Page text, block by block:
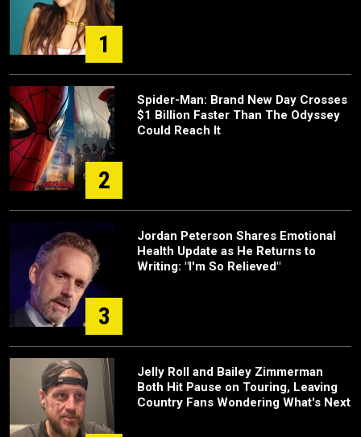
1
2
Spider-Man: Brand New Day Crosses
$1 Billion Faster Than The Odyssey
Could Reach It
3
Jordan Peterson Shares Emotional
Health Update as He Returns to
Writing: "I'm So Relieved"
Jelly Roll and Bailey Zimmerman
Both Hit Pause on Touring, Leaving
Country Fans Wondering What's Next